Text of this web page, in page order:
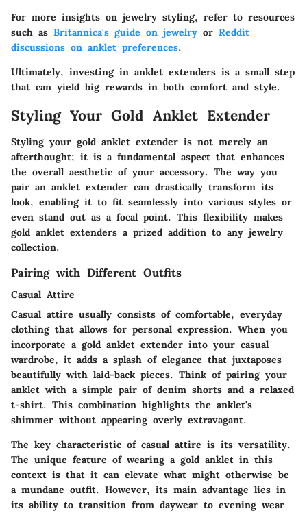
For more insights on jewelry styling, refer to resources
such as Britannica's guide on jewelry or Reddit
discussions on anklet preferences.
Ultimately, investing in anklet extenders is a small step
that can yield big rewards in both comfort and style.
Styling Your Gold Anklet Extender
Styling your gold anklet extender is not merely an
afterthought; it is a fundamental aspect that enhances
the overall aesthetic of your accessory. The way you
pair an anklet extender can drastically transform its
look, enabling it to fit seamlessly into various styles or
even stand out as a focal point. This flexibility makes
gold anklet extenders a prized addition to any jewelry
collection.
Pairing with Different Outfits
Casual Attire
Casual attire usually consists of comfortable, everyday
clothing that allows for personal expression. When you
incorporate a gold anklet extender into your casual
wardrobe, it adds a splash of elegance that juxtaposes
beautifully with laid-back pieces. Think of pairing your
anklet with a simple pair of denim shorts and a relaxed
t-shirt. This combination highlights the anklet's
shimmer without appearing overly extravagant.
The key characteristic of casual attire is its versatility.
The unique feature of wearing a gold anklet in this
context is that it can elevate what might otherwise be
a mundane outfit. However, its main advantage lies in
its ability to transition from daywear to evening wear